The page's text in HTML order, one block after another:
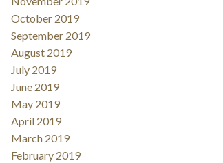
October 2019
September 2019
August 2019
July 2019
June 2019
May 2019
April 2019
March 2019
February 2019